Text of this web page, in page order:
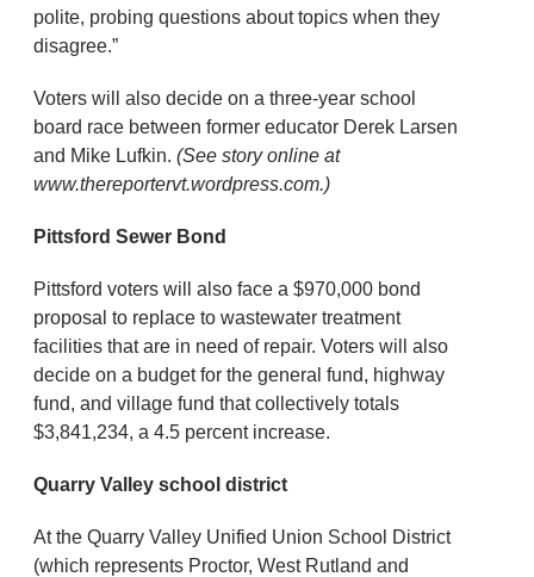
polite, probing questions about topics when they
disagree.”
Voters will also decide on a three-year school
board race between former educator Derek Larsen
and Mike Lufkin. (See story online at
www.thereportervt.wordpress.com.)
Pittsford Sewer Bond
Pittsford voters will also face a $970,000 bond
proposal to replace to wastewater treatment
facilities that are in need of repair. Voters will also
decide on a budget for the general fund, highway
fund, and village fund that collectively totals
$3,841,234, a 4.5 percent increase.
Quarry Valley school district
At the Quarry Valley Unified Union School District
(which represents Proctor, West Rutland and